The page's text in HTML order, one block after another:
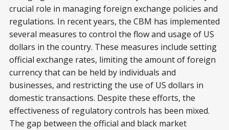
crucial role in managing foreign exchange policies and
regulations. In recent years, the CBM has implemented
several measures to control the flow and usage of US
dollars in the country. These measures include setting
official exchange rates, limiting the amount of foreign
currency that can be held by individuals and
businesses, and restricting the use of US dollars in
domestic transactions. Despite these efforts, the
effectiveness of regulatory controls has been mixed.
The gap between the official and black market